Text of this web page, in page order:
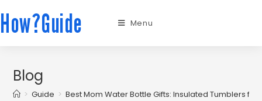
How?Guide Menu
Blog
> Guide > Best Mom Water Bottle Gifts: Insulated Tumblers